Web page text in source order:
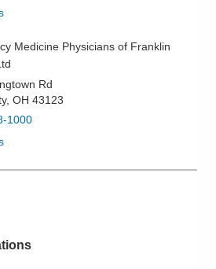
Medicine Physicians of Franklin
Rd
, OH 43123
1000